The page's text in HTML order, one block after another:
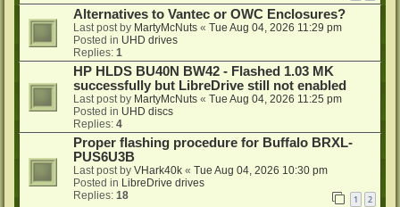
Alternatives to Vantec or OWC Enclosures?
Last post by MartyMcNuts « Tue Aug 04, 2026 11:29 pm
Posted in UHD drives
Replies: 1
HP HLDS BU40N BW42 - Flashed 1.03 MK
successfully but LibreDrive still not enabled
Last post by MartyMcNuts « Tue Aug 04, 2026 11:25 pm
Posted in UHD discs
Replies: 4
Proper flashing procedure for Buffalo BRXL-
PUS6U3B
Last post by VHark40k « Tue Aug 04, 2026 10:30 pm
Posted in LibreDrive drives
Replies: 18 1 2